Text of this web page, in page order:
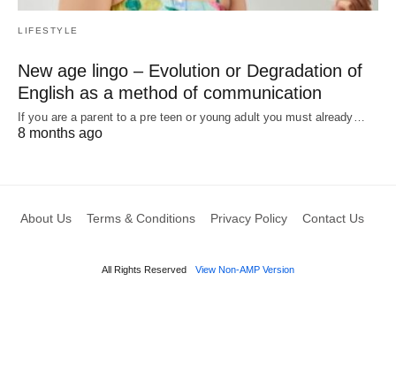
LIFESTYLE
New age lingo – Evolution or Degradation of
English as a method of communication
If you are a parent to a pre teen or young adult you must already…
8 months ago
About Us Terms & Conditions Privacy Policy Contact Us
All Rights Reserved View Non-AMP Version